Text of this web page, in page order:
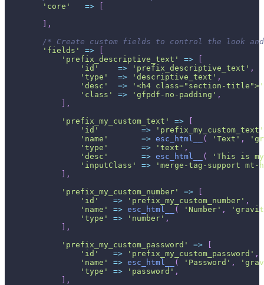
'core'
=>
[
] ,
/* Create custom fields to control the look
'fields'
=>
[
'prefix_descriptive_text'
=>
[
'id'
=> 'prefix_descriptive_text' ,
'type'
=> 'descriptive_text' ,
'desc'
=>
'<h4 class="section-title">'
'class'
=> 'gfpdf-no-padding' ,
] ,
'prefix_my_custom_text'
=>
[
'id'
=>
'prefix_my_custom_text'
'name'
=> esc_html__ ( 'Text' ,
'type'
=> 'text' ,
'desc'
=> esc_html__ (
'This is
'inputClass'
=>
'merge-tag-support
] ,
'prefix_my_custom_number'
=>
[
'id'
=> 'prefix_my_custom_number' ,
'name'
=> esc_html__ ( 'Number' ,
'type'
=> 'number' ,
] ,
'prefix_my_custom_password'
=>
[
'id'
=> 'prefix_my_custom_password' ,
'name'
=> esc_html__ ( 'Password' ,
'type'
=> 'password' ,
] ,